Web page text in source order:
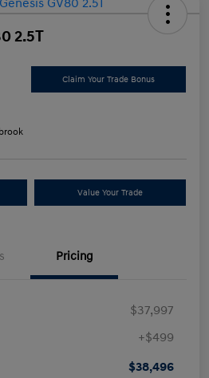
2.5T
Claim Your Trade Bonus
Value Your Trade
Pricing
$37,997
+$499
$38,496